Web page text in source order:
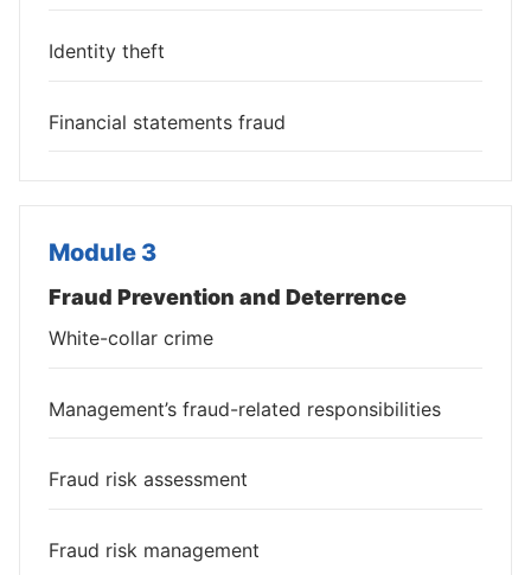
Identity theft
Financial statements fraud
Module 3
Fraud Prevention and Deterrence
White-collar crime
Management’s fraud-related responsibilities
Fraud risk assessment
Fraud risk management